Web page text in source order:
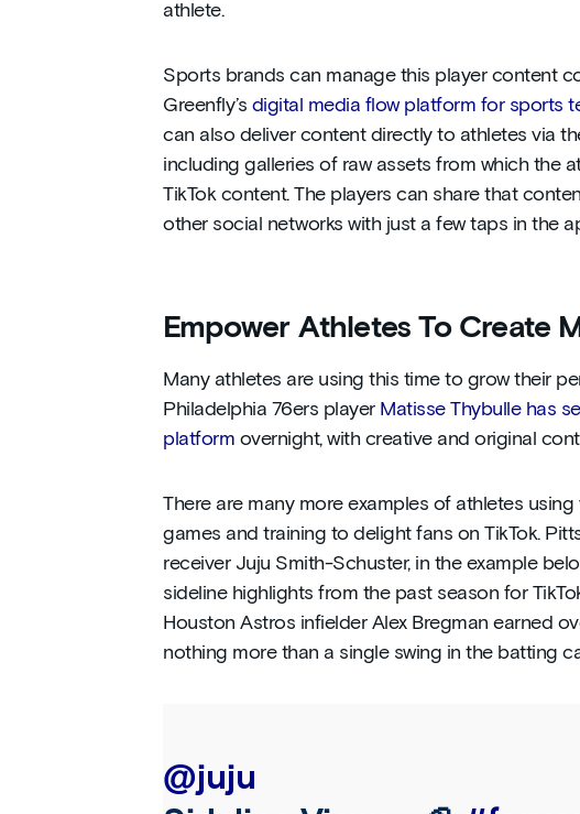
athlete.
Sports brands can manage this player content
Greenfly’s digital media flow platform for sports
can also deliver content directly to athletes via
including galleries of raw assets from which the
TikTok content. The players can share that
other social networks with just a few taps in the
Empower Athletes To Create
Many athletes are using this time to grow their
Philadelphia 76ers player Matisse Thybulle has
platform overnight, with creative and original
There are many more examples of athletes
games and training to delight fans on TikTok.
receiver Juju Smith-Schuster, in the example
sideline highlights from the past season for
Houston Astros infielder Alex Bregman earned
nothing more than a single swing in the batting
@juju